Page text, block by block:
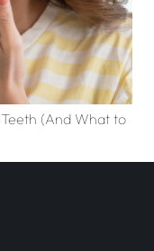
Teeth (And What to